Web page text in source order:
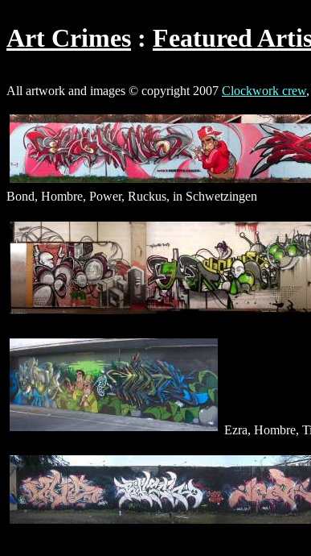
Art Crimes Featured
All artwork and images © copyright 2007 Clockwork crew
Bond, Hombre, Power, Ruckus, in Schwetzingen
Ezra, Hombre,